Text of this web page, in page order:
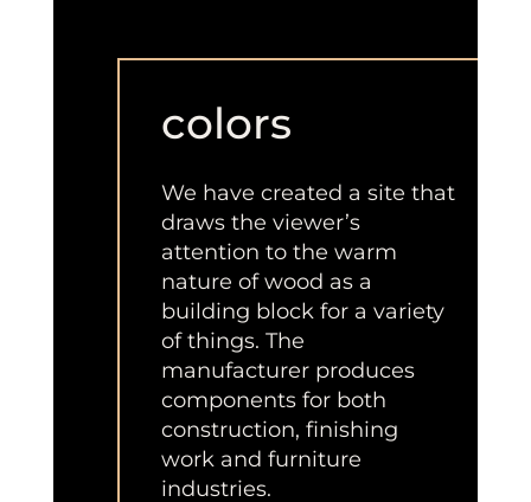
colors
We have created a site that
draws the viewer’s
attention to the warm
nature of wood as a
building block for a variety
of things. The
manufacturer produces
components for both
construction, finishing
work and furniture
industries.